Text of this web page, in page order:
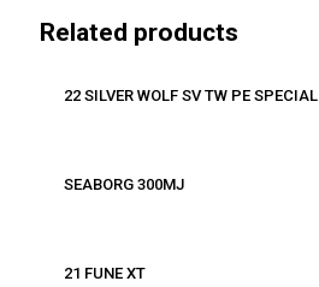
Related products
22 SILVER WOLF SV TW PE SPECIAL
SEABORG 300MJ
21 FUNE XT